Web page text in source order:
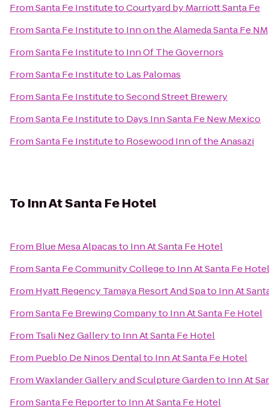
FromSanta Fe InstitutetoCourtyard by Marriott Santa Fe
FromSanta Fe Instituteto Inn on the Alameda Santa Fe NM
FromSanta Fe Instituteto Inn Of The Governors
FromSanta Fe Instituteto Las Palomas
FromSanta Fe InstitutetoSecond Street Brewery
FromSanta Fe Instituteto Days Inn Santa Fe New Mexico
FromSanta Fe Instituteto Rosewood Inn of the Anasazi
To Inn At Santa Fe Hotel
From Blue Mesa Alpacasto Inn At Santa Fe Hotel
FromSanta Fe Community Collegeto Inn At Santa Fe Hotel
From Hyatt Regency Tamaya Resort And Spato Inn At
FromSanta Fe Brewing Companyto Inn At Santa Fe Hotel
From Tsali Nez Galleryto Inn At Santa Fe Hotel
From Pueblo De Ninos Dentalto Inn At Santa Fe Hotel
FromWaxlander Gallery and Sculpture Gardento Inn At
FromSanta Fe Reporterto Inn At Santa Fe Hotel